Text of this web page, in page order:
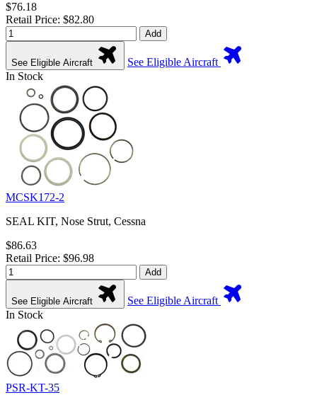
$76.18
Retail Price: $82.80
Add
See Eligible Aircraft
See Eligible Aircraft
In Stock
MCSK172-2
SEAL KIT, Nose Strut, Cessna
$86.63
Retail Price: $96.98
Add
See Eligible Aircraft
See Eligible Aircraft
In Stock
PSR-KT-35